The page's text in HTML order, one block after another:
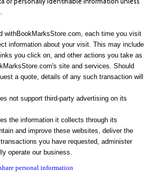
withBookMarksStore.com , each time you visit
information about your visit. This may include
you click on, and other actions you take as
's site and services. Should
a quote, details of any such transaction will
not support third-party advertising on its
the information it collects through its
and improve these websites, deliver the
you have requested, administer
operate our business.
personal information